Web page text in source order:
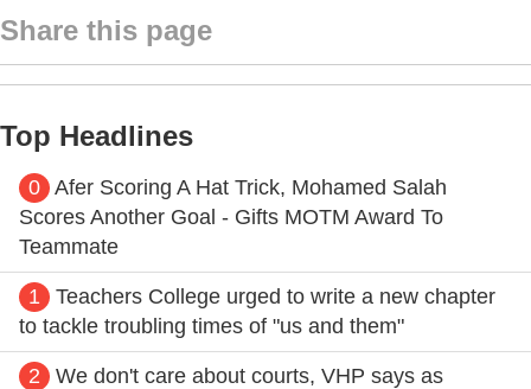
Share this page
Top Headlines
0 Afer Scoring A Hat Trick, Mohamed Salah
Scores Another Goal - Gifts MOTM Award To
Teammate
1
Teachers College urged to write a new chapter
to tackle troubling times of "us and them"
2
We don't care about courts, VHP says as